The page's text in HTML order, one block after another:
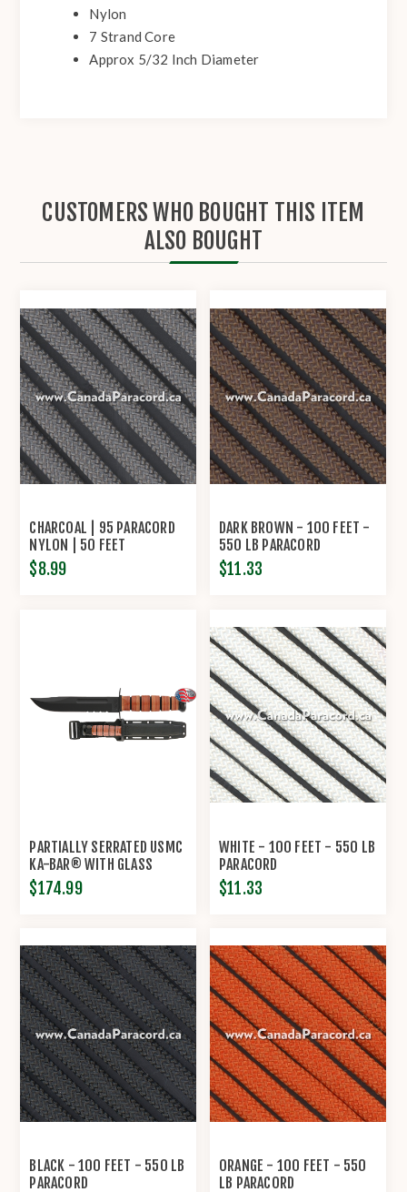
Nylon
7 Strand Core
Approx 5/32 Inch Diameter
CUSTOMERS WHO BOUGHT THIS ITEM
ALSO BOUGHT
CHARCOAL | 95 PARACORD
NYLON | 50 FEET
$8.99
DARK BROWN - 100 FEET -
550 LB PARACORD
$11.33
PARTIALLY SERRATED USMC
KA-BAR® WITH GLASS
FILLED NYLON SHEATH
$174.99
WHITE - 100 FEET - 550 LB
PARACORD
$11.33
BLACK - 100 FEET - 550 LB
PARACORD
ORANGE - 100 FEET - 550
LB PARACORD